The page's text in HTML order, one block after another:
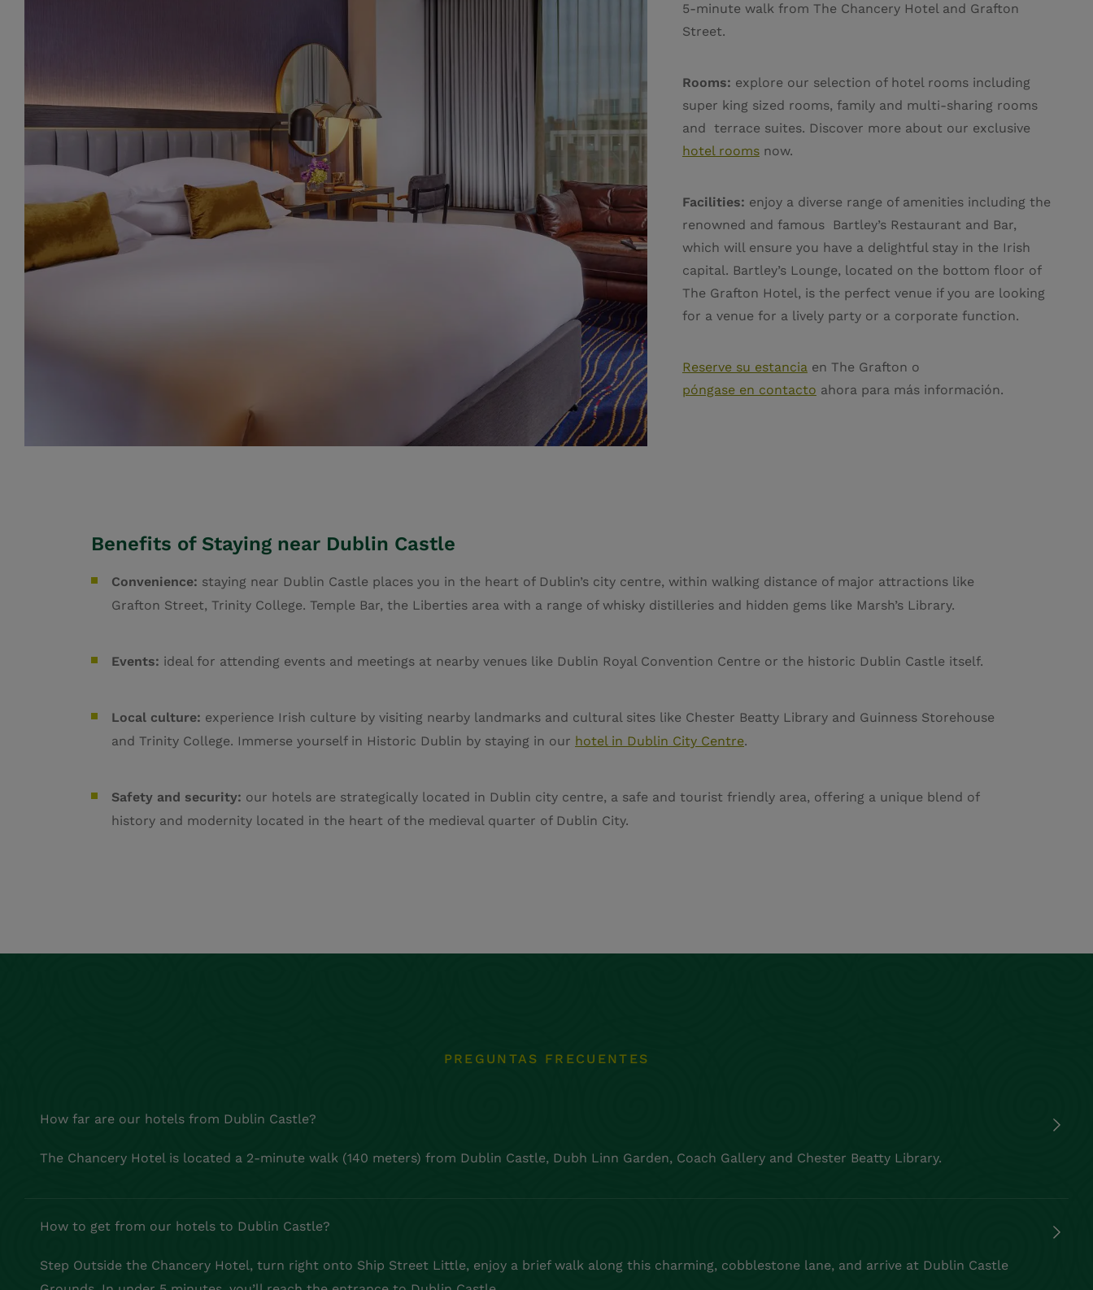
5-minute walk from The Chancery Hotel and Grafton
Street.
Rooms: explore our selection of hotel rooms including
super king sized rooms, family and multi-sharing rooms
and terrace suites. Discover more about our exclusive
hotel roomsnow.
Facilities: enjoy a diverse range of amenities including the
renowned and famous Bartley’s Restaurant and Bar,
which will ensure you have a delightful stay in the Irish
capital. Bartley’s Lounge, located on the bottom floor of
The Grafton Hotel, is the perfect venue if you are looking
for a venue for a lively party or a corporate function.
Reserve su estanciaen The Grafton o
póngase en contacto ahora para más información.
Benefits of Staying near Dublin Castle
Convenience: staying near Dublin Castle places you in the heart of Dublin’s city centre, within walking distance of major attractions like
Grafton Street, Trinity College. Temple Bar, the Liberties area with a range of whisky distilleries and hidden gems like Marsh’s Library.
Events: ideal for attending events and meetings at nearby venues like Dublin Royal Convention Centre or the historic Dublin Castle itself.
Local culture: experience Irish culture by visiting nearby landmarks and cultural sites like Chester Beatty Library and Guinness Storehouse
and Trinity College. Immerse yourself in Historic Dublin by staying in our hotel in Dublin City Centre.
Safety and security: our hotels are strategically located in Dublin city centre, a safe and tourist friendly area, offering a unique blend of
history and modernity located in the heart of the medieval quarter of Dublin City.
PREGUNTAS FRECUENTES
How far are our hotels from Dublin Castle?
The Chancery Hotel is located a 2-minute walk (140 meters) from Dublin Castle, Dubh Linn Garden, Coach Gallery and Chester Beatty Library.
How to get from our hotels to Dublin Castle?
Step Outside the Chancery Hotel, turn right onto Ship Street Little, enjoy a brief walk along this charming, cobblestone lane, and arrive at Dublin Castle